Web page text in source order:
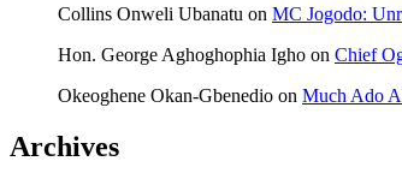
Collins Onweli Ubanatu on MC Jogodo:
Hon. George Aghoghophia Igho on Chief
Okeoghene Okan-Gbenedio on Much Ado
Archives